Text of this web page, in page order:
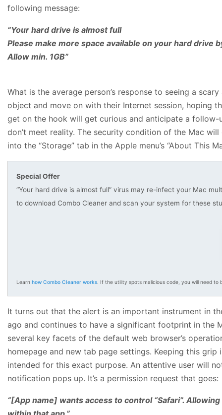
following message:
“Your hard drive is almost full
Please make more space available on your hard drive
Allow min. 1GB”
What is the average person’s response to seeing a
object and move on with their Internet session, hoping
get on the hook will get curious and anticipate a
don’t meet reality. The security condition of the Mac
into the “Storage” tab in the Apple menu’s “About This
Special Offer
“Your hard drive is almost full” virus may re-infect your Mac
to download Combo Cleaner and scan your system for these
Learn how Combo Cleaner works . If the utility spots malicious code, you will need
It turns out that the alert is an important instrument in
ago and continues to have a significant footprint in the
several key facets of the default web browser’s
homepage and new tab page settings. Keeping this
intended for this exact purpose. An attentive user will
notification pops up. It’s a permission request that goes:
“[App name] wants access to control “Safari”.